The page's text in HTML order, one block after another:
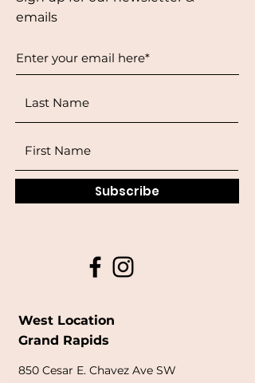
emails
Subscribe
West Location
Grand Rapids
850 Cesar E. Chavez Ave SW